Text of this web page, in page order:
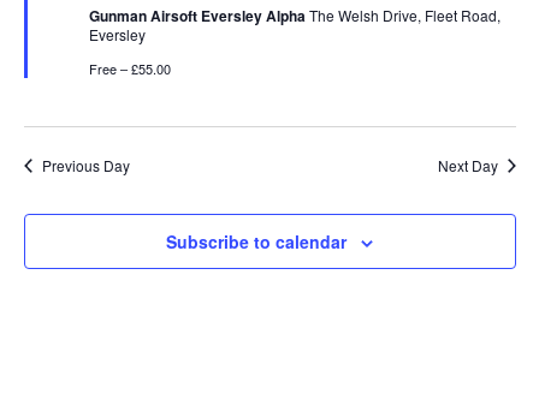
Gunman Airsoft Eversley AlphaThe Welsh Drive, Fleet Road,
Eversley
Free – £55.00
Previous Day Next Day
Subscribe to calendar